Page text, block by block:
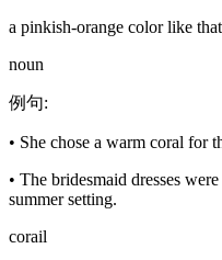
a pinkish-orange color like
noun
例句:
• She chose a warm coral for
• The bridesmaid dresses
summer setting.
corail